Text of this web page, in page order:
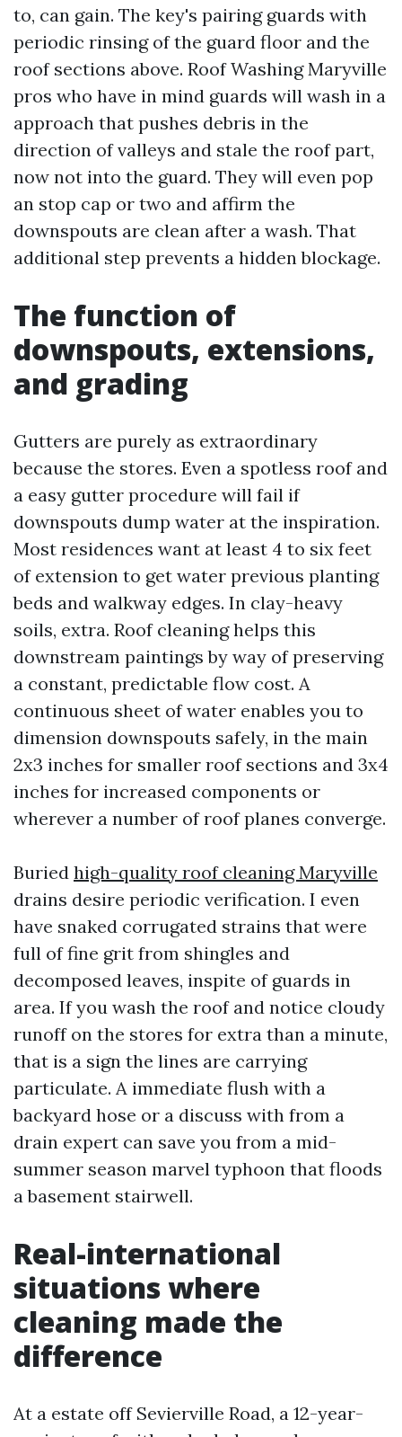
to, can gain. The key's pairing guards with
periodic rinsing of the guard floor and the
roof sections above. Roof Washing Maryville
pros who have in mind guards will wash in a
approach that pushes debris in the
direction of valleys and stale the roof part,
now not into the guard. They will even pop
an stop cap or two and affirm the
downspouts are clean after a wash. That
additional step prevents a hidden blockage.
The function of
downspouts, extensions,
and grading
Gutters are purely as extraordinary
because the stores. Even a spotless roof and
a easy gutter procedure will fail if
downspouts dump water at the inspiration.
Most residences want at least 4 to six feet
of extension to get water previous planting
beds and walkway edges. In clay-heavy
soils, extra. Roof cleaning helps this
downstream paintings by way of preserving
a constant, predictable flow cost. A
continuous sheet of water enables you to
dimension downspouts safely, in the main
2x3 inches for smaller roof sections and 3x4
inches for increased components or
wherever a number of roof planes converge.
Buried high-quality roof cleaning Maryville
drains desire periodic verification. I even
have snaked corrugated strains that were
full of fine grit from shingles and
decomposed leaves, inspite of guards in
area. If you wash the roof and notice cloudy
runoff on the stores for extra than a minute,
that is a sign the lines are carrying
particulate. A immediate flush with a
backyard hose or a discuss with from a
drain expert can save you from a mid-
summer season marvel typhoon that floods
a basement stairwell.
Real-international
situations where
cleaning made the
difference
At a estate off Sevierville Road, a 12-year-